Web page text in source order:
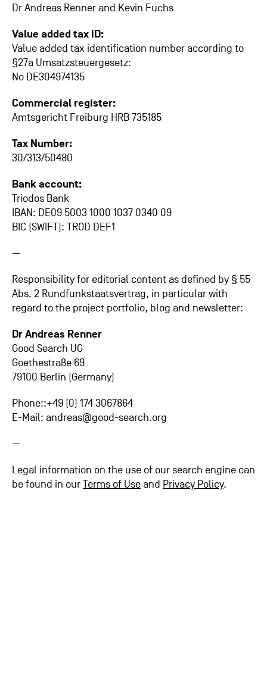
Dr Andreas Renner and Kevin Fuchs
Value added tax ID:
Value added tax identification number according to
§27a Umsatzsteuergesetz:
No DE304974135
Commercial register:
Amtsgericht Freiburg HRB 735185
Tax Number:
30/313/50480
Bank account:
Triodos Bank
IBAN: DE09 5003 1000 1037 0340 09
BIC (SWIFT): TROD DEF1
—
Responsibility for editorial content as defined by § 55
Abs. 2 Rundfunkstaatsvertrag, in particular with
regard to the project portfolio, blog and newsletter:
Dr Andreas Renner
Good Search UG
Goethestraße 69
79100 Berlin (Germany)
Phone::+49 (0) 174 3067864
E-Mail: andreas@good-search.org
—
Legal information on the use of our search engine can
be found in ourTerms of Useand Privacy Policy.